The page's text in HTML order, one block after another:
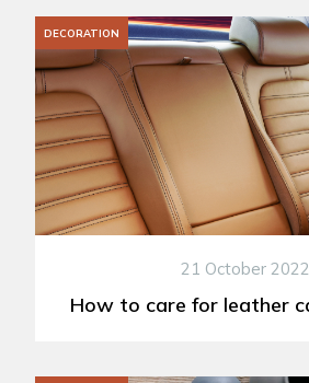
DECORATION
21 October 2022
How to care for leather